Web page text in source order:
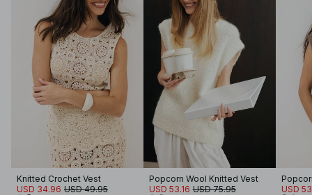
Knitted Crochet Vest
USD 34.96 USD 49.95
Popcorn Wool Knitted Vest
USD 53.16 USD 75.95
USD